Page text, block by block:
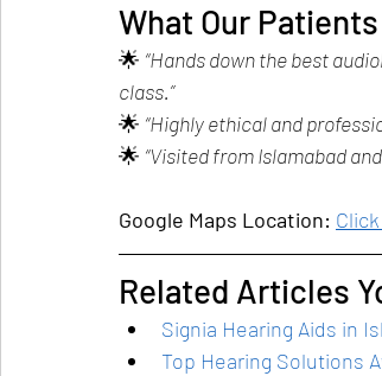
What Our
🌟 “Hands down the best
class.”
🌟 “Highly ethical and
🌟 “Visited from Islamabad
Google Maps Location:
Related Articles
Signia Hearing Aids in
Top Hearing Solutions